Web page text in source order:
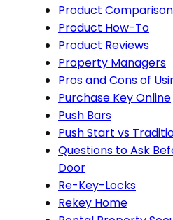
Product
Product How-To
Product Reviews
Property Managers
Pros and Cons of
Purchase Key Online
Push Bars
Push Start vs
Questions to Ask
Door
Re-Key-Locks
Rekey Home